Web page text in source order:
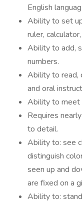
English
Ability to set
ruler,
Ability to add,
numbers.
Ability to read,
and oral
Ability to meet
Requires
to detail.
Ability to: see
distinguish
seen up and
are fixed on a
Ability to: